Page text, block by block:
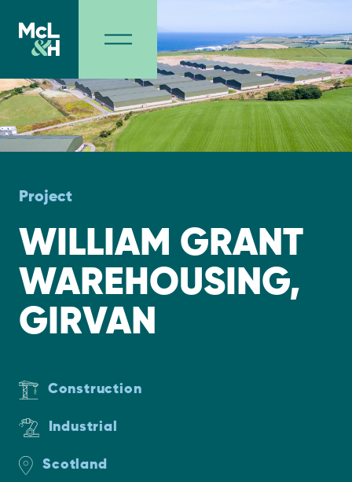
Project
WILLIAM GRANT
WAREHOUSING,
GIRVAN
Construction
Industrial
Scotland